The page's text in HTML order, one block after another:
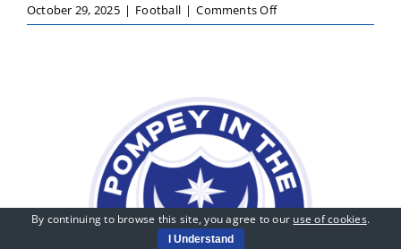
October 29, 2025 | Football | Comments Offon
Pompey
a
Kickabout
at
Our
Holiday
Courses!
By continuing to browse this site, you agree to our use of cookies.
I Understand